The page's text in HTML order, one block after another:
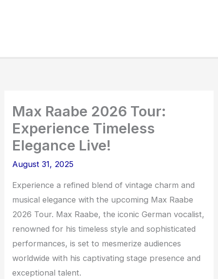
Max Raabe 2026 Tour:
Experience Timeless
Elegance Live!
August 31, 2025
Experience a refined blend of vintage charm and
musical elegance with the upcoming Max Raabe
2026 Tour. Max Raabe, the iconic German vocalist,
renowned for his timeless style and sophisticated
performances, is set to mesmerize audiences
worldwide with his captivating stage presence and
exceptional talent.